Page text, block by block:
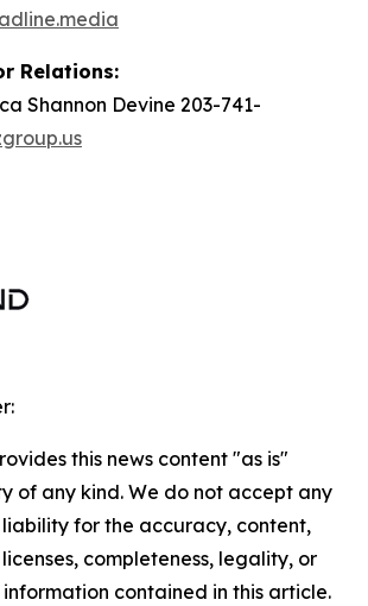
Relations:
Shannon Devine 203-741-
this news content "as is"
of any kind. We do not accept any
liability for the accuracy, content,
completeness, legality, or
contained in this article.